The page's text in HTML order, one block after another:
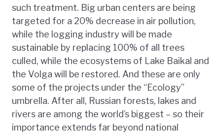
such treatment. Big urban centers are being
targeted for a 20% decrease in air pollution,
while the logging industry will be made
sustainable by replacing 100% of all trees
culled, while the ecosystems of Lake Baikal and
the Volga will be restored. And these are only
some of the projects under the “Ecology”
umbrella. After all, Russian forests, lakes and
rivers are among the world’s biggest – so their
importance extends far beyond national